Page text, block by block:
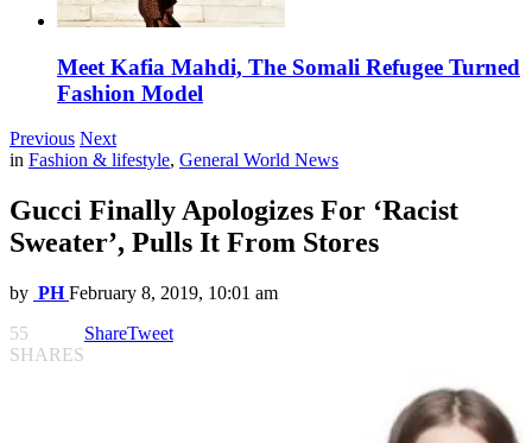
Meet Kafia Mahdi, The Somali Refugee Turned
Fashion Model
Previous Next
in Fashion & lifestyle, General World News
Gucci Finally Apologizes For ‘Racist
Sweater’, Pulls It From Stores
by PH February 8, 2019, 10:01 am
55
SHARES
ShareTweet